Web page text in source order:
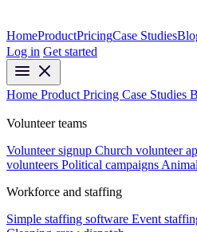
HomeProductPricingCase Studies
Log in Get started
Home Product Pricing Case Studies
Volunteer teams
Volunteer signup Church volunteer
volunteers Political campaigns
Workforce and staffing
Simple staffing software Event